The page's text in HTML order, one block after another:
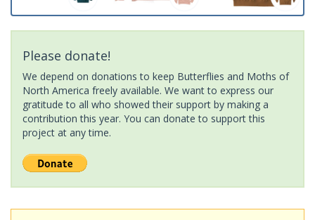
Please donate!
We depend on donations to keep Butterflies and Moths of
North America freely available. We want to express our
gratitude to all who showed their support by making a
contribution this year. You can donate to support this
project at any time.